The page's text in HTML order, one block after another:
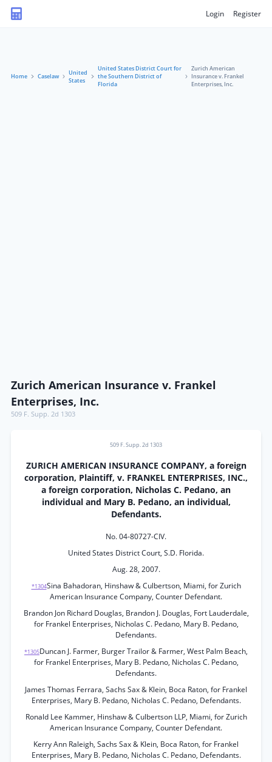
Login Register
Home Caselaw
United
States
United States District Court for
the Southern District of
Florida
Zurich American
Insurance v. Frankel
Enterprises, Inc.
Zurich American Insurance v. Frankel
Enterprises, Inc.
509 F. Supp. 2d 1303
509 F. Supp. 2d 1303
ZURICH AMERICAN INSURANCE COMPANY, a foreign
corporation, Plaintiff, v. FRANKEL ENTERPRISES, INC.,
a foreign corporation, Nicholas C. Pedano, an
individual and Mary B. Pedano, an individual,
Defendants.
No. 04-80727-CIV.
United States District Court, S.D. Florida.
Aug. 28, 2007.
*1304Sina Bahadoran, Hinshaw & Culbertson, Miami, for Zurich
American Insurance Company, Counter Defendant.
Brandon Jon Richard Douglas, Brandon J. Douglas, Fort Lauderdale,
for Frankel Enterprises, Nicholas C. Pedano, Mary B. Pedano,
Defendants.
*1305Duncan J. Farmer, Burger Trailor & Farmer, West Palm Beach,
for Frankel Enterprises, Mary B. Pedano, Nicholas C. Pedano,
Defendants.
James Thomas Ferrara, Sachs Sax & Klein, Boca Raton, for Frankel
Enterprises, Mary B. Pedano, Nicholas C. Pedano, Defendants.
Ronald Lee Kammer, Hinshaw & Culbertson LLP, Miami, for Zurich
American Insurance Company, Counter Defendant.
Kerry Ann Raleigh, Sachs Sax & Klein, Boca Raton, for Frankel
Enterprises, Mary B. Pedano, Nicholas C. Pedano, Defendants.